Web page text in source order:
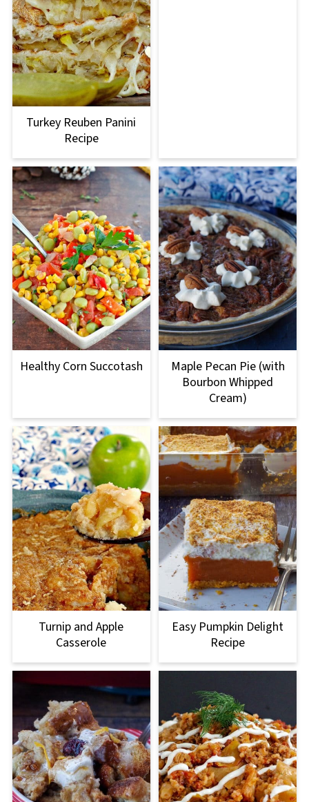
Turkey Reuben Panini
Recipe
Healthy Corn Succotash
Maple Pecan Pie (with
Bourbon Whipped
Cream)
Turnip and Apple
Casserole
Easy Pumpkin Delight
Recipe